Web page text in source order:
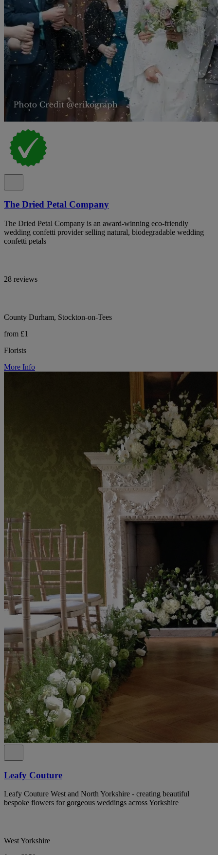
The Dried Petal Company
The Dried Petal Company is an award-winning eco-friendly
wedding confetti provider selling natural, biodegradable wedding
confetti petals
28 reviews
County Durham, Stockton-on-Tees
from £1
Florists
More Info
Leafy Couture
Leafy Couture West and North Yorkshire - creating beautiful
bespoke flowers for gorgeous weddings across Yorkshire
West Yorkshire